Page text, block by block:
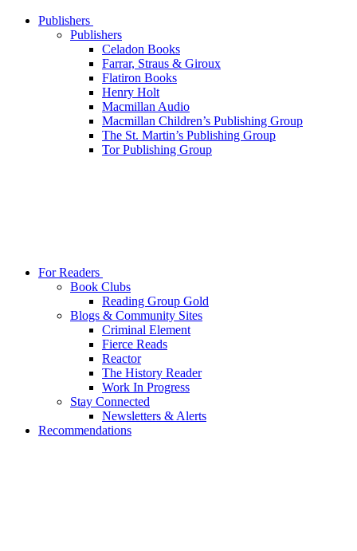
Publishers
Publishers
Celadon Books
Farrar, Straus & Giroux
Flatiron Books
Henry Holt
Macmillan Audio
Macmillan Children’s Publishing Group
The St. Martin’s Publishing Group
Tor Publishing Group
For Readers
Book Clubs
Reading Group Gold
Blogs & Community Sites
Criminal Element
Fierce Reads
Reactor
The History Reader
Work In Progress
Stay Connected
Newsletters & Alerts
Recommendations